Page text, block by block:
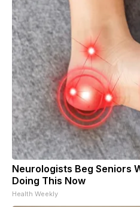
Neurologists Beg Seniors
Doing This Now
Health Weekly